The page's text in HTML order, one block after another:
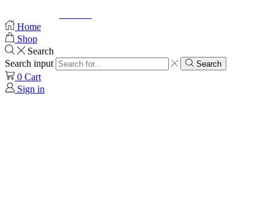
Home
Shop
Search
Search input
Search
0 Cart
Sign in